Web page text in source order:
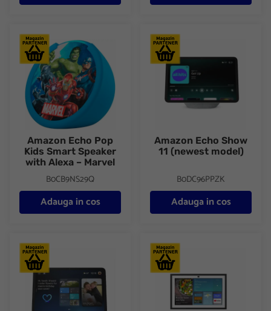
Amazon Echo Pop Kids Smart Speaker with Alexa – Marvel
Amazon Echo Pop
Kids Smart Speaker
with Alexa – Marvel
B0CB9NS29Q
Adauga in cos
Amazon Echo Show 11
Amazon Echo Show
11 (newest model)
B0DC96PPZK
Adauga in cos
Amazon Echo Show 11 (newest model)Amazon Echo Show 15 Fire